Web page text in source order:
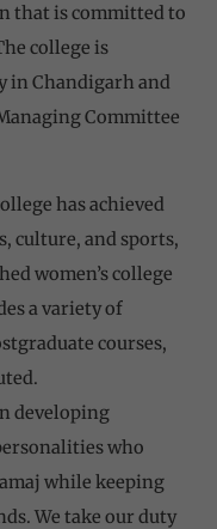
that is committed to
college is
in Chandigarh and
Committee
has achieved
culture, and sports,
women’s college
a variety of
courses,
developing
who
while keeping
We take our duty